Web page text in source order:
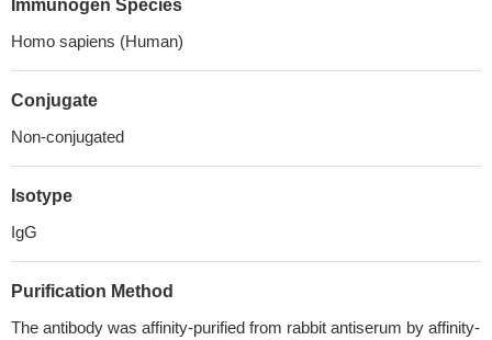
Immunogen Species
Homo sapiens (Human)
Conjugate
Non-conjugated
Isotype
IgG
Purification Method
The antibody was affinity-purified from rabbit antiserum by affinity-